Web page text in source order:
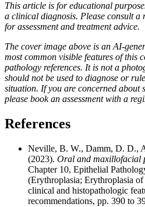
This article is for educational
a clinical diagnosis. Please consult a
for assessment and treatment advice.
The cover image above is an AI-
most common visible features of this
pathology references. It is not a
should not be used to diagnose or
situation. If you are concerned about
please book an assessment with a
References
Neville, B. W., Damm, D. D.,
(2023). Oral and maxillofacial
Chapter 10, Epithelial
(Erythroplasia; Erythroplasia
clinical and histopathologic
recommendations, pp. 390 to